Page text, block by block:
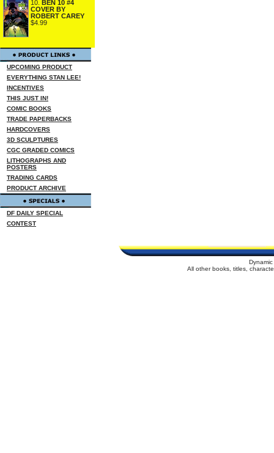
10. BEN 10 #4
COVER BY
ROBERT CAREY
$4.99
UPCOMING PRODUCT
EVERYTHING STAN LEE!
INCENTIVES
THIS JUST IN!
COMIC BOOKS
TRADE PAPERBACKS
HARDCOVERS
3D SCULPTURES
CGC GRADED COMICS
LITHOGRAPHS AND
POSTERS
TRADING CARDS
PRODUCT ARCHIVE
DF DAILY SPECIAL
CONTEST
All other books, titles,